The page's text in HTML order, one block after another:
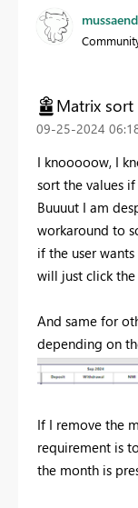
Matrix sort
‎09-25-2024
I knooooow, I
sort the values
Buuuut I am
workaround to
if the user
will just click
And same for
depending on
If I remove the
requirement is
the month is